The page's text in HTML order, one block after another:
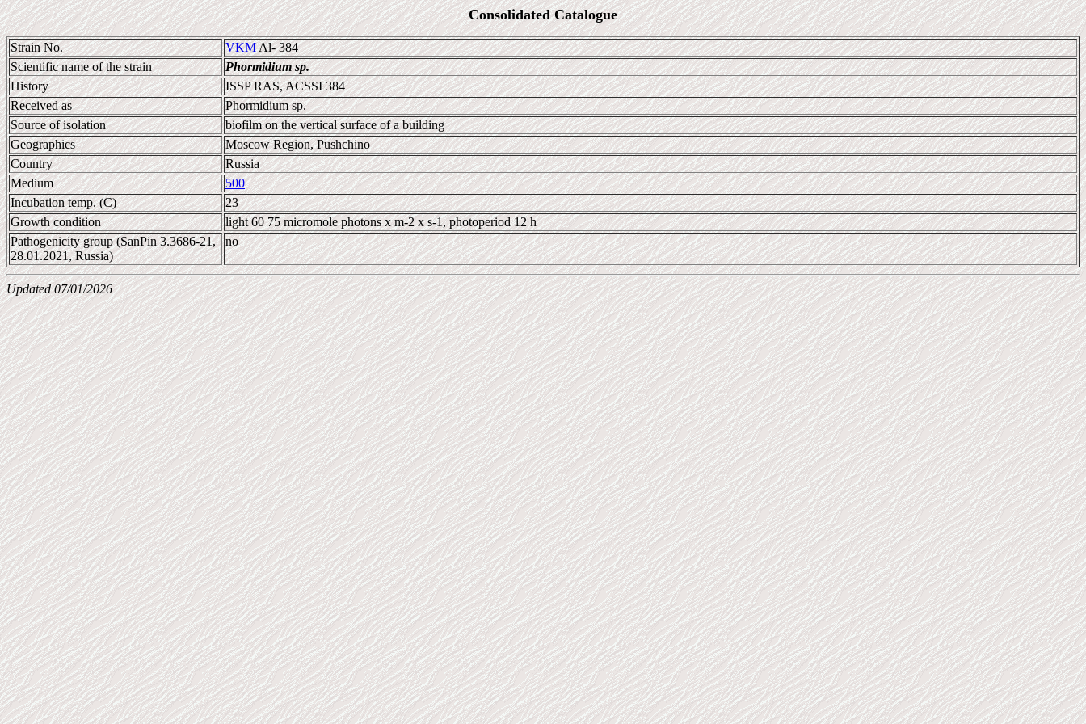
Consolidated Catalogue
Strain No. VKMAl- 384
Scientific name of the strain
Phormidium sp.
History
ISSP RAS, ACSSI 384
Received as
Phormidium sp.
Source of isolation
biofilm on the vertical surface of a building
Geographics
Moscow Region, Pushchino
Country
Russia
Medium
500
Incubation temp. (C)
23
Growth condition
light 60 75 micromole photons x m-2 x s-1, photoperiod 12 h
Pathogenicity group (SanPin 3.3686-21,
28.01.2021, Russia)
no
Updated 07/01/2026